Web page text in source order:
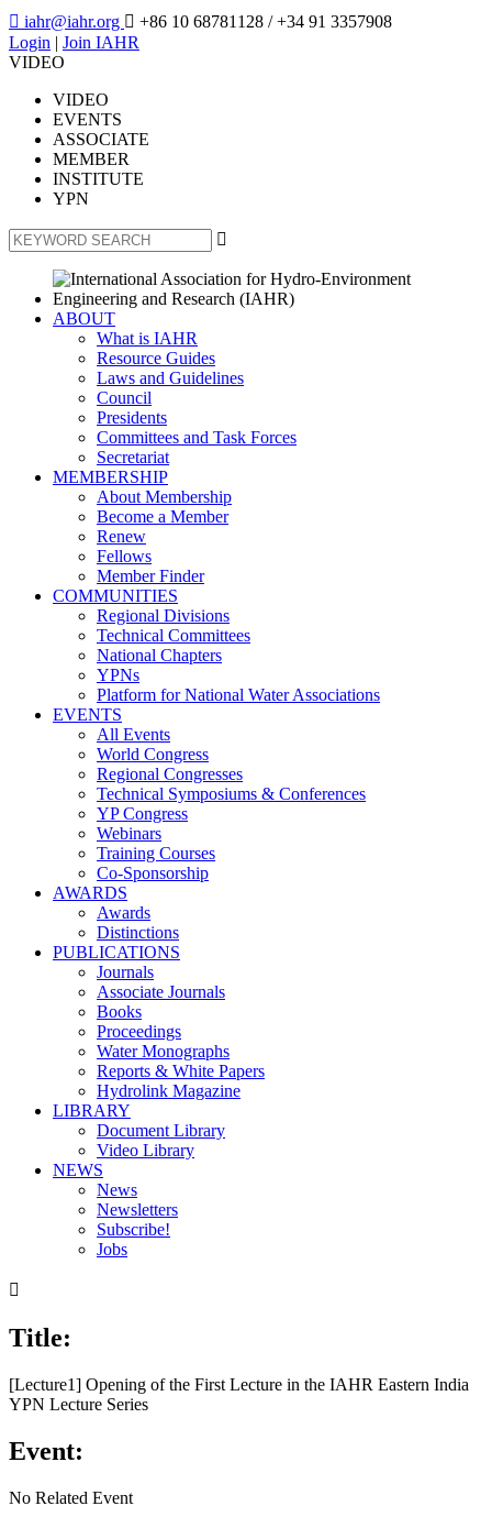
 iahr@iahr.org  +86 10 68781128 / +34 91 3357908
Login | Join IAHR
VIDEO
VIDEO
EVENTS
ASSOCIATE
MEMBER
INSTITUTE
YPN

ABOUT
What is IAHR
Resource Guides
Laws and Guidelines
Council
Presidents
Committees and Task Forces
Secretariat
MEMBERSHIP
About Membership
Become a Member
Renew
Fellows
Member Finder
COMMUNITIES
Regional Divisions
Technical Committees
National Chapters
YPNs
Platform for National Water Associations
EVENTS
All Events
World Congress
Regional Congresses
Technical Symposiums & Conferences
YP Congress
Webinars
Training Courses
Co-Sponsorship
AWARDS
Awards
Distinctions
PUBLICATIONS
Journals
Associate Journals
Books
Proceedings
Water Monographs
Reports & White Papers
Hydrolink Magazine
LIBRARY
Document Library
Video Library
NEWS
News
Newsletters
Subscribe!
Jobs

Title:
[Lecture1] Opening of the First Lecture in the IAHR Eastern India
YPN Lecture Series
Event:
No Related Event